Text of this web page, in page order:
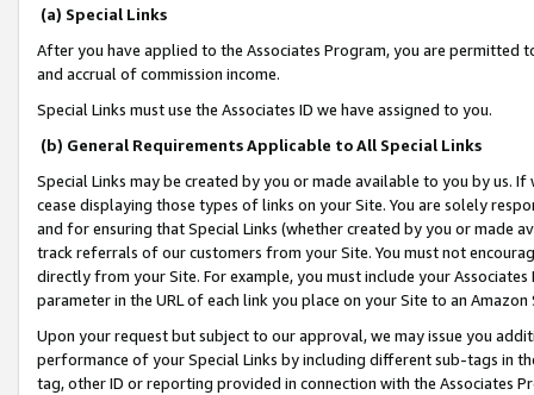
(a) Special Links
After you have applied to the Associates Program, you are permitted
and accrual of commission income.
Special Links must use the Associates ID we have assigned to you.
(b) General Requirements Applicable to All Special Links
Special Links may be created by you or made available to you by us.
cease displaying those types of links on your Site. You are solely
and for ensuring that Special Links (whether created by you or
track referrals of our customers from your Site. You must not
directly from your Site. For example, you must include your
parameter in the URL of each link you place on your Site to an
Upon your request but subject to our approval, we may issue you
performance of your Special Links by including different sub-tags in
tag, other ID or reporting provided in connection with the Associates